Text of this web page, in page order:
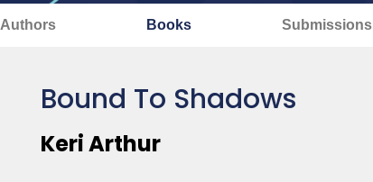
Authors Books Submissions
Bound To Shadows
Keri Arthur